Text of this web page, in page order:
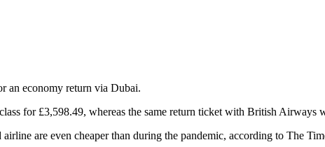
an economy return via Dubai.
for £3,598.49, whereas the same return ticket with British Airways
are even cheaper than during the pandemic, according to The